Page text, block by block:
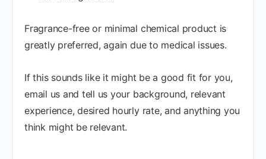
Fragrance-free or minimal chemical product is
greatly preferred, again due to medical issues.
If this sounds like it might be a good fit for you,
email us and tell us your background, relevant
experience, desired hourly rate, and anything you
think might be relevant.